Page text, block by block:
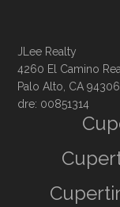
JLee Realty
4260 El Camino
Palo Alto, CA 94306
dre: 00851314